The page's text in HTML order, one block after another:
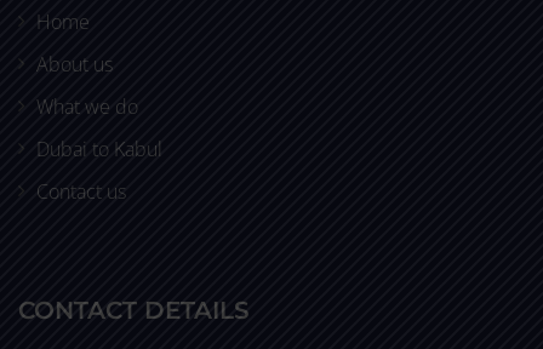
Home
About us
What we do
Dubai to Kabul
Contact us
CONTACT DETAILS